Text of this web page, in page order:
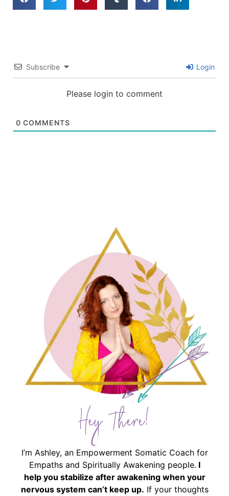
Subscribe Login
Please login to comment
0 COMMENTS
Hey There!
I’m Ashley, an Empowerment Somatic Coach for
Empaths and Spiritually Awakening people. I
help you stabilize after awakening when your
nervous system can’t keep up. If your thoughts